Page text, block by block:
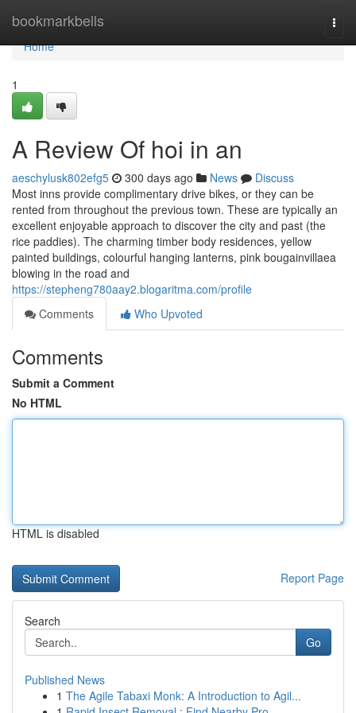
bookmarkbells
Home
Home
1
A Review Of hoi in an
aeschylusk802efg5 300 days ago News
Discuss
Most inns provide complimentary drive bikes, or they can be
rented from throughout the previous town. These are typically an
excellent enjoyable approach to discover the city and past (the
rice paddies). The charming timber body residences, yellow
painted buildings, colourful hanging lanterns, pink bougainvillaea
blowing in the road and
https://stepheng780aay2.blogaritma.com/profile
Comments
Who Upvoted
Comments
Submit a Comment
No HTML
HTML is disabled
Report Page
Search
Go
Published News
1 The Agile Tabaxi Monk: A Introduction to Agil...